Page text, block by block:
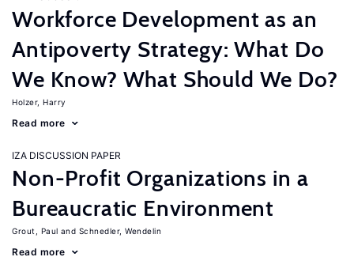
Workforce Development as an
Antipoverty Strategy: What Do
We Know? What Should We Do?
Holzer, Harry
Read more
IZA DISCUSSION PAPER
Non-Profit Organizations in a
Bureaucratic Environment
Grout, Paul Schnedler, Wendelin
Read more